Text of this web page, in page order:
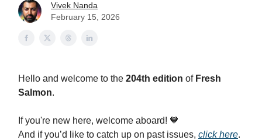
Vivek Nanda
February 15, 2026
Hello and welcome to the 204th edition of Fresh
Salmon.
If you're new here, welcome aboard! 🧡
And if you’d like to catch up on past issues, click here.